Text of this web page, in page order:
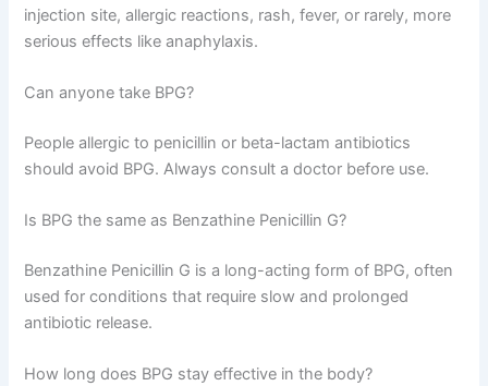
injection site, allergic reactions, rash, fever, or rarely, more
serious effects like anaphylaxis.
Can anyone take BPG?
People allergic to penicillin or beta-lactam antibiotics
should avoid BPG. Always consult a doctor before use.
Is BPG the same as Benzathine Penicillin G?
Benzathine Penicillin G is a long-acting form of BPG, often
used for conditions that require slow and prolonged
antibiotic release.
How long does BPG stay effective in the body?